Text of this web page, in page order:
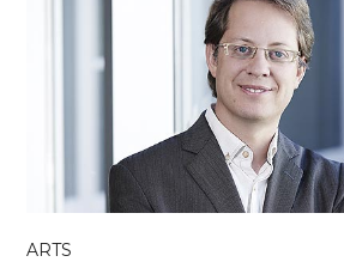
ARTS